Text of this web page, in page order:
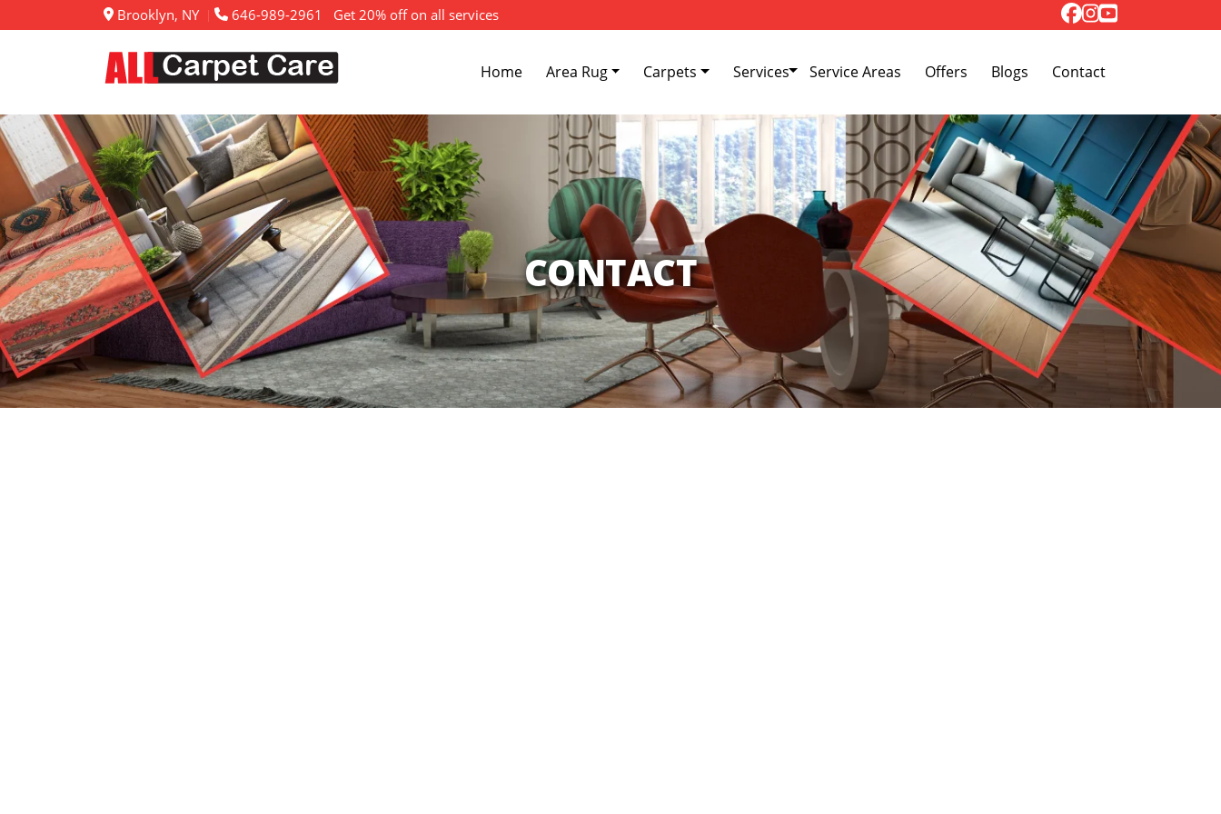
Brooklyn, NY 646-989-2961 Get 20% off on all services
Home Area Rug Carpets Services Toggle Dropdown
Service Areas Offers Blogs Contact
CONTACT